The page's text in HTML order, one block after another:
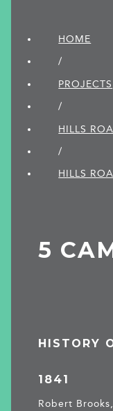
HOME
/
PROJECTS
/
HILLS
/
HILLS
5
HISTORY
1841
Robert